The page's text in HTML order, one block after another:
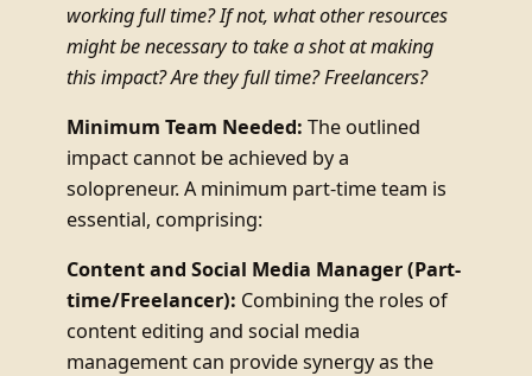
working full time? If not, what other resources
might be necessary to take a shot at making
this impact? Are they full time? Freelancers?
Minimum Team Needed: The outlined
impact cannot be achieved by a
solopreneur. A minimum part-time team is
essential, comprising:
Content and Social Media Manager (Part-
time/Freelancer): Combining the roles of
content editing and social media
management can provide synergy as the